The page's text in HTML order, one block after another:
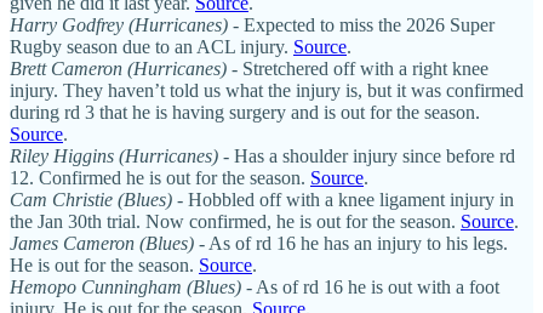
Harry Godfrey (Hurricanes) - Expected to miss the 2026 Super
Rugby season due to an ACL injury. Source.
Brett Cameron (Hurricanes) - Stretchered off with a right knee
injury. They haven’t told us what the injury is, but it was confirmed
during rd 3 that he is having surgery and is out for the season.
Source.
Riley Higgins (Hurricanes) - Has a shoulder injury since before rd
12. Confirmed he is out for the season. Source.
Cam Christie (Blues) - Hobbled off with a knee ligament injury in
the Jan 30th trial. Now confirmed, he is out for the season. Source.
James Cameron (Blues) - As of rd 16 he has an injury to his legs.
He is out for the season. Source.
Hemopo Cunningham (Blues) - As of rd 16 he is out with a foot
injury. He is out for the season. Source.